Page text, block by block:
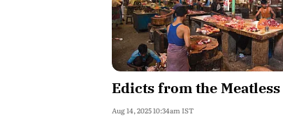
Edicts from the Meatless
Aug 14, 2025 10:34am IST